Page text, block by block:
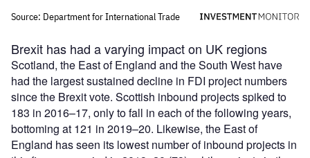
Brexit has had a varying impact on UK regions
Scotland, the East of England and the South West have
had the largest sustained decline in FDI project numbers
since the Brexit vote. Scottish inbound projects spiked to
183 in 2016–17, only to fall in each of the following years,
bottoming at 121 in 2019–20. Likewise, the East of
England has seen its lowest number of inbound projects in